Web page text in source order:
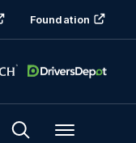
Foundation
Menu